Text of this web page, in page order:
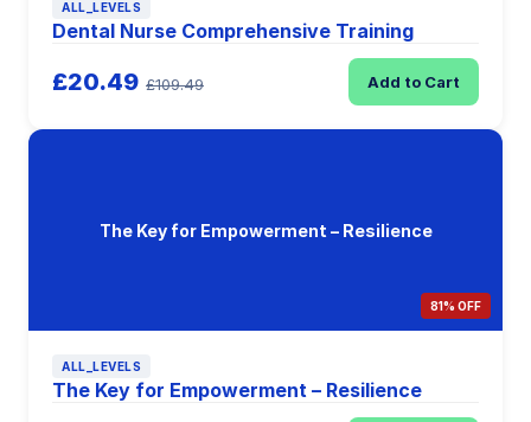
ALL_LEVELS
Dental Nurse Comprehensive Training
£20.49 £109.49 Add to Cart
The Key for Empowerment – Resilience
81% OFF
ALL_LEVELS
The Key for Empowerment – Resilience